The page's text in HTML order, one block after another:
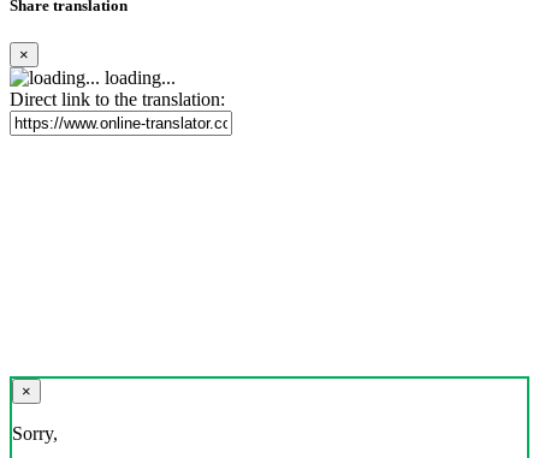
Share translation
×
loading...
Direct link to the translation:
×
Sorry,